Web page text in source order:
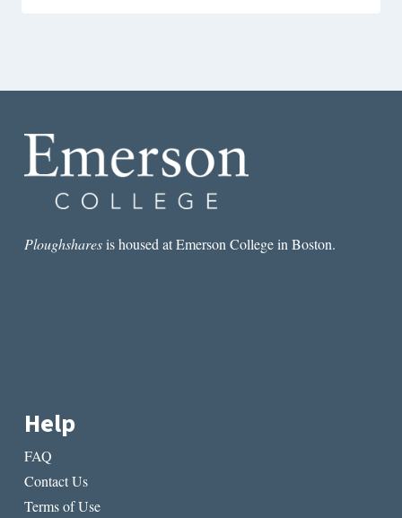
Ploughsharesis housed at Emerson College in Boston.
Help
FAQ
Contact Us
Terms of Use